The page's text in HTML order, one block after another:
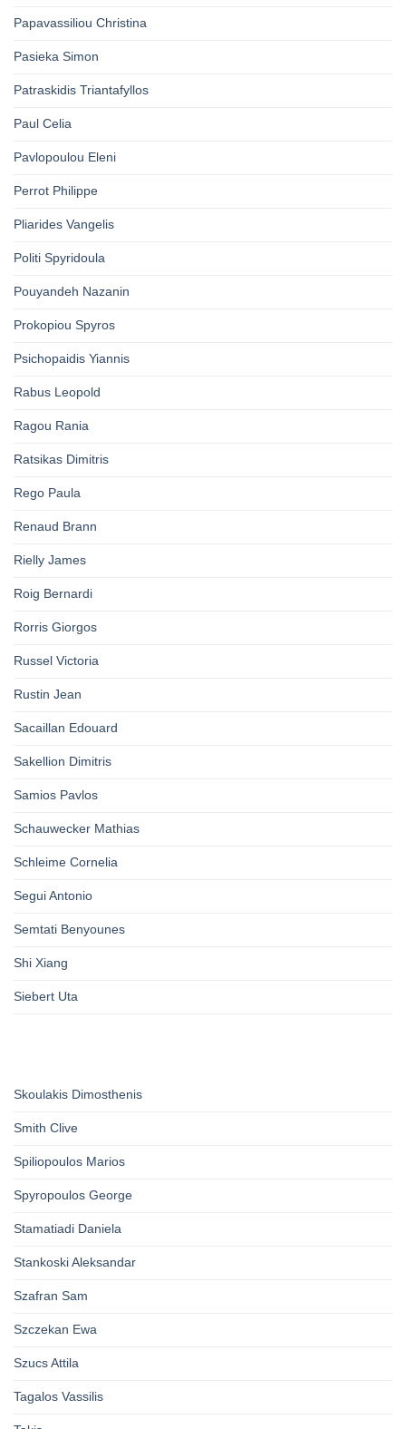
Papavassiliou Christina
Pasieka Simon
Patraskidis Triantafyllos
Paul Celia
Pavlopoulou Eleni
Perrot Philippe
Pliarides Vangelis
Politi Spyridoula
Pouyandeh Nazanin
Prokopiou Spyros
Psichopaidis Yiannis
Rabus Leopold
Ragou Rania
Ratsikas Dimitris
Rego Paula
Renaud Brann
Rielly James
Roig Bernardi
Rorris Giorgos
Russel Victoria
Rustin Jean
Sacaillan Edouard
Sakellion Dimitris
Samios Pavlos
Schauwecker Mathias
Schleime Cornelia
Segui Antonio
Semtati Benyounes
Shi Xiang
Siebert Uta
Skoulakis Dimosthenis
Smith Clive
Spiliopoulos Marios
Spyropoulos George
Stamatiadi Daniela
Stankoski Aleksandar
Szafran Sam
Szczekan Ewa
Szucs Attila
Tagalos Vassilis